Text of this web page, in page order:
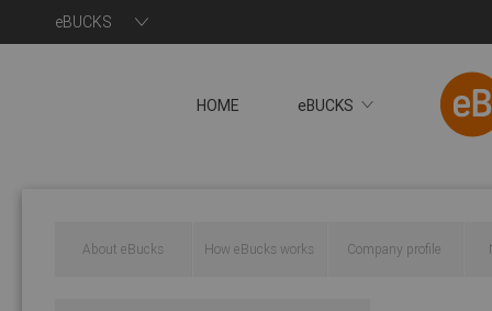
eBUCKS
HOME eBUCKS
About eBucks How eBucks works Company profile